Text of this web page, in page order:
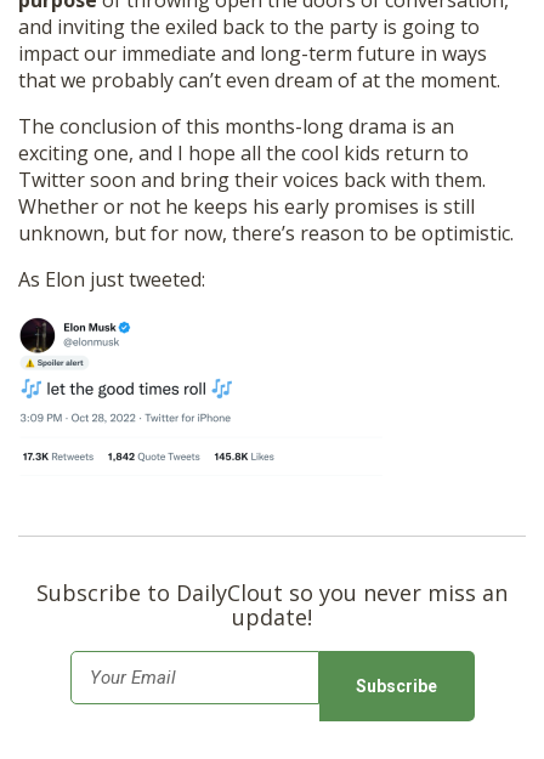
and inviting the exiled back to the party is going to
impact our immediate and long-term future in ways
that we probably can’t even dream of at the moment.
The conclusion of this months-long drama is an
exciting one, and I hope all the cool kids return to
Twitter soon and bring their voices back with them.
Whether or not he keeps his early promises is still
unknown, but for now, there’s reason to be optimistic.
As Elon just tweeted:
Subscribe to DailyClout so you never miss an
update!
m